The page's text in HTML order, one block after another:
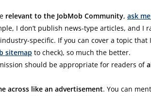
relevant to the JobMob Community, ask
I don’t publish news-type articles, and I
specific. If you can cover a topic that
sitemap to check), so much the better.
should be appropriate for readers of
across like an advertisement. You can